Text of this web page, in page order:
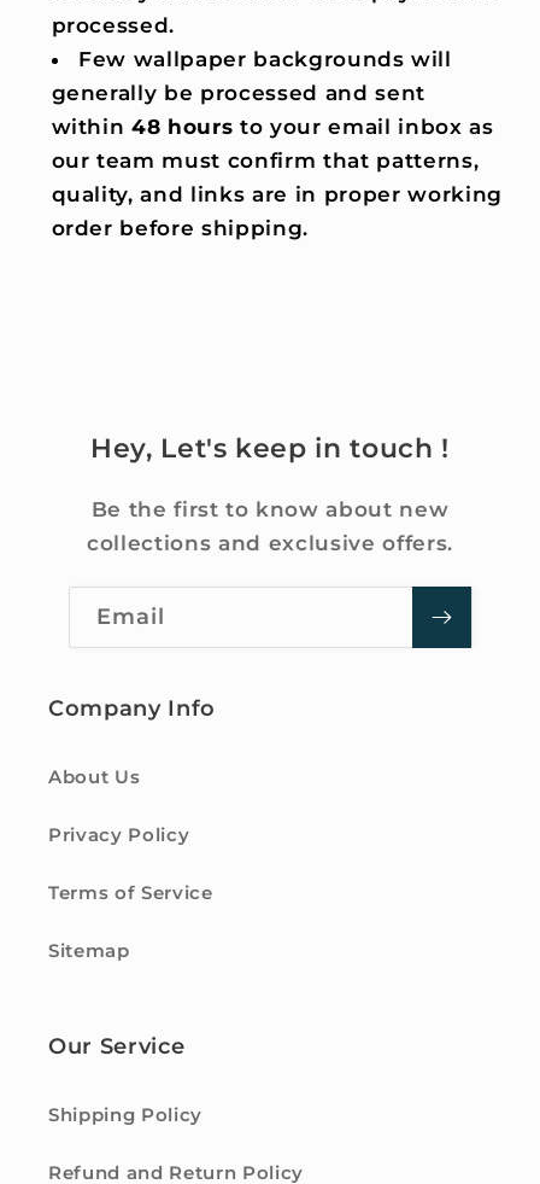
processed.
Few wallpaper backgrounds will
generally be processed and sent
within 48 hours to your email inbox as
our team must confirm that patterns,
quality, and links are in proper working
order before shipping.
Hey, Let's keep in touch !
Be the first to know about new
collections and exclusive offers.
Email
Company Info
About Us
Privacy Policy
Terms of Service
Sitemap
Our Service
Shipping Policy
Refund and Return Policy